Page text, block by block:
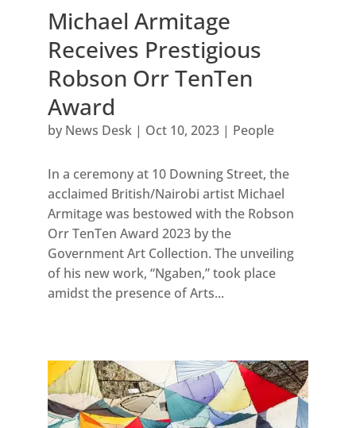
Michael Armitage
Receives Prestigious
Robson Orr TenTen
Award
by News Desk| Oct 10, 2023| People
In a ceremony at 10 Downing Street, the
acclaimed British/Nairobi artist Michael
Armitage was bestowed with the Robson
Orr TenTen Award 2023 by the
Government Art Collection. The unveiling
of his new work, “Ngaben,” took place
amidst the presence of Arts...